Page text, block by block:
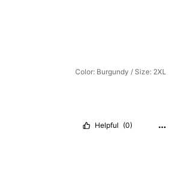
Color: Burgundy / Size: 2XL
Helpful (0)